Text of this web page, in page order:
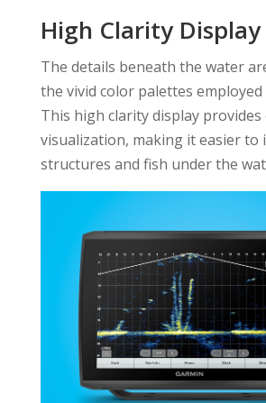
High Clarity Display
The details beneath the water
the vivid color palettes employed
This high clarity display provides
visualization, making it easier to
structures and fish under the